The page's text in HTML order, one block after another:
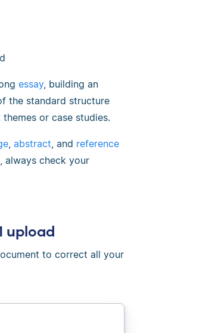
essay, building an
the standard structure
or case studies.
, abstract, and reference
always check your
upload
to correct all your